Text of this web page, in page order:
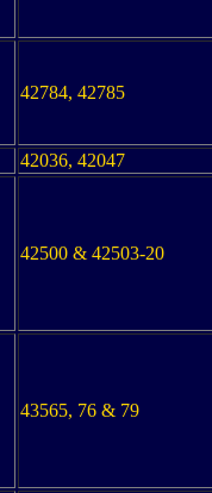
42784, 42785
42036, 42047
42500 & 42503-20
43565, 76 & 79